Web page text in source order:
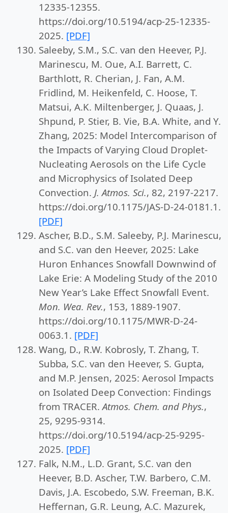
12335-12355.
https://doi.org/10.5194/acp-25-12335-
2025. [PDF]
Saleeby, S.M., S.C. van den Heever, P.J.
Marinescu, M. Oue, A.I. Barrett, C.
Barthlott, R. Cherian, J. Fan, A.M.
Fridlind, M. Heikenfeld, C. Hoose, T.
Matsui, A.K. Miltenberger, J. Quaas, J.
Shpund, P. Stier, B. Vie, B.A. White, and Y.
Zhang, 2025: Model Intercomparison of
the Impacts of Varying Cloud Droplet-
Nucleating Aerosols on the Life Cycle
and Microphysics of Isolated Deep
Convection. J. Atmos. Sci., 82, 2197-2217.
https://doi.org/10.1175/JAS-D-24-0181.1.
[PDF]
Ascher, B.D., S.M. Saleeby, P.J. Marinescu,
and S.C. van den Heever, 2025: Lake
Huron Enhances Snowfall Downwind of
Lake Erie: A Modeling Study of the 2010
New Year’s Lake Effect Snowfall Event.
Mon. Wea. Rev., 153, 1889-1907.
https://doi.org/10.1175/MWR-D-24-
0063.1. [PDF]
Wang, D., R.W. Kobrosly, T. Zhang, T.
Subba, S.C. van den Heever, S. Gupta,
and M.P. Jensen, 2025: Aerosol Impacts
on Isolated Deep Convection: Findings
from TRACER.Atmos. Chem. and Phys.,
25, 9295-9314.
https://doi.org/10.5194/acp-25-9295-
2025. [PDF]
Falk, N.M., L.D. Grant, S.C. van den
Heever, B.D. Ascher, T.W. Barbero, C.M.
Davis, J.A. Escobedo, S.W. Freeman, B.K.
Heffernan, G.R. Leung, A.C. Mazurek,